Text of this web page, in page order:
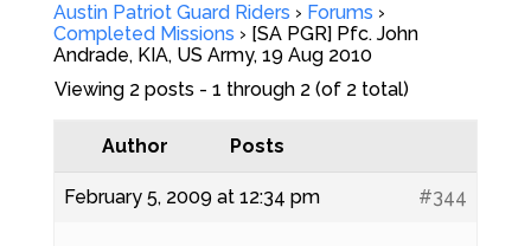
Austin Patriot Guard Riders › Forums ›
Completed Missions › [SA PGR] Pfc. John
Andrade, KIA, US Army, 19 Aug 2010
Viewing 2 posts - 1 through 2 (of 2 total)
Author Posts
February 5, 2009 at 12:34 pm #344